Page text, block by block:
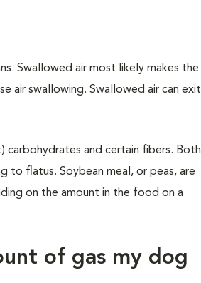
Swallowed air most likely makes the
air swallowing. Swallowed air can exit
carbohydrates and certain fibers. Both
flatus. Soybean meal, or peas, are
on the amount in the food on a
of gas my dog